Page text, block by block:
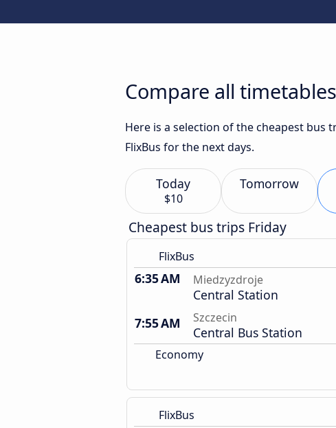
Compare all
Here is a selection of the cheapest
FlixBus for the next days.
Today
$10
Tomorrow
Cheapest bus trips Friday
FlixBus
6:35 AM Miedzyzdroje
Central Station
7:55 AM
Szczecin
Central Bus Station
Economy
FlixBus